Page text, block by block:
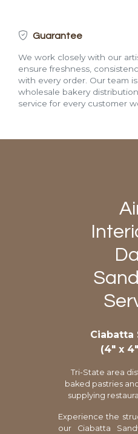
Guarantee
We work closely with our
ensure freshness,
with every order. Our team
wholesale bakery
service for every customer
Ciabatta
(4″ x
Tri-State area
baked pastries
supplying
Experience the
our Ciabatta